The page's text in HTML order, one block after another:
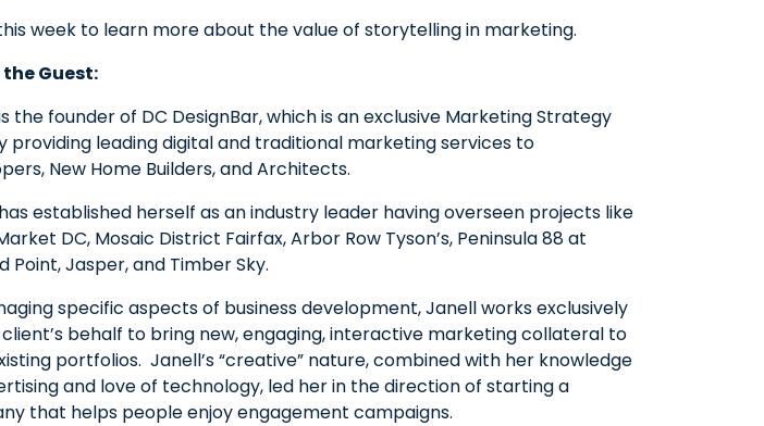
week to learn more about the value of storytelling in marketing.
Guest:
the founder of DC DesignBar, which is an exclusive Marketing Strategy
providing leading digital and traditional marketing services to
New Home Builders, and Architects.
established herself as an industry leader having overseen projects like
DC, Mosaic District Fairfax, Arbor Row Tyson’s, Peninsula 88 at
Point, Jasper, and Timber Sky.
specific aspects of business development, Janell works exclusively
behalf to bring new, engaging, interactive marketing collateral to
portfolios. Janell’s “creative” nature, combined with her knowledge
and love of technology, led her in the direction of starting a
that helps people enjoy engagement campaigns.